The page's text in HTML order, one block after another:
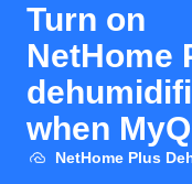
Turn on
NetHome
when
opens
NetHome Plus